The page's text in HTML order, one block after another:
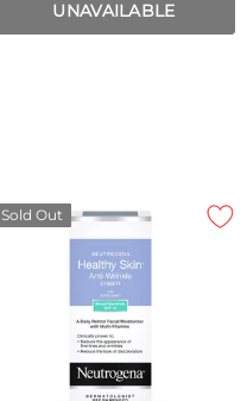
UNAVAILABLE
Sold Out